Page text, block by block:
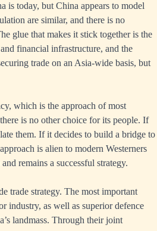
is today, but China appears to model
are similar, and there is no
glue that makes it stick together is the
financial infrastructure, and the
trade on an Asia-wide basis, but
which is the approach of most
is no other choice for its people. If
them. If it decides to build a bridge to
is alien to modern Westerners
remains a successful strategy.
trade strategy. The most important
industry, as well as superior defence
landmass. Through their joint